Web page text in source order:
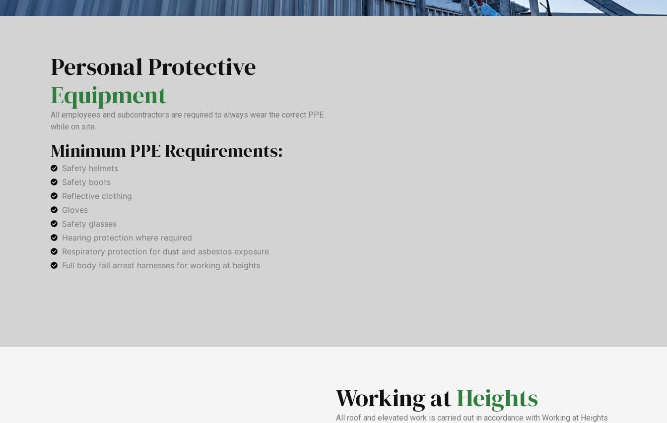
Personal Protective
Equipment
All employees and subcontractors are required to always wear the correct PPE
while on site.
Minimum PPE Requirements:
Safety helmets
Safety boots
Reflective clothing
Gloves
Safety glasses
Hearing protection where required
Respiratory protection for dust and asbestos exposure
Full body fall arrest harnesses for working at heights
Working atHeights
All roof and elevated work is carried out in accordance with Working at Heights